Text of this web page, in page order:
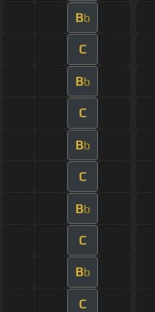
Bb
C
Bb
C
Bb
C
Bb
C
Bb
C